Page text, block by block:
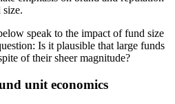
size.
speak to the impact of fund size
Is it plausible that large funds
of their sheer magnitude?
unit economics